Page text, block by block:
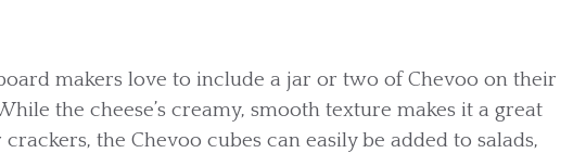
makers love to include a jar or two of Chevoo on their
the cheese’s creamy, smooth texture makes it a great
the Chevoo cubes can easily be added to salads,